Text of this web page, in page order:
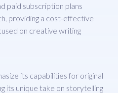
paid subscription plans
providing a cost-effective
on creative writing
its capabilities for original
its unique take on storytelling